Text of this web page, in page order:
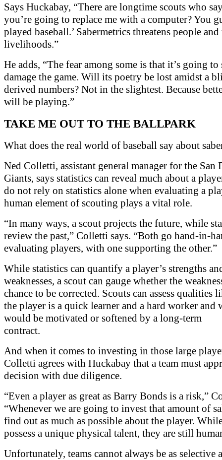
Says Huckabay, “There are longtime scouts who
you’re going to replace me with a computer? You
played baseball.’ Sabermetrics threatens people
livelihoods.”
He adds, “The fear among some is that it’s going to
damage the game. Will its poetry be lost amidst a
derived numbers? Not in the slightest. Because
will be playing.”
TAKE ME OUT TO THE BALLPARK
What does the real world of baseball say about
Ned Colletti, assistant general manager for the San
Giants, says statistics can reveal much about a
do not rely on statistics alone when evaluating a
human element of scouting plays a vital role.
“In many ways, a scout projects the future, while
review the past,” Colletti says. “Both go hand-in-
evaluating players, with one supporting the other.”
While statistics can quantify a player’s strengths
weaknesses, a scout can gauge whether the
chance to be corrected. Scouts can assess qualities
the player is a quick learner and a hard worker and
would be motivated or softened by a long-term
contract.
And when it comes to investing in those large
Colletti agrees with Huckabay that a team must
decision with due diligence.
“Even a player as great as Barry Bonds is a risk,”
“Whenever we are going to invest that amount of
find out as much as possible about the player.
possess a unique physical talent, they are still
Unfortunately, teams cannot always be as selective